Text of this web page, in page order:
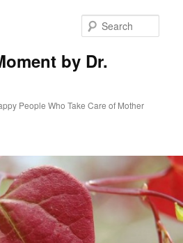
by Dr.
People Who Take Care of Mother